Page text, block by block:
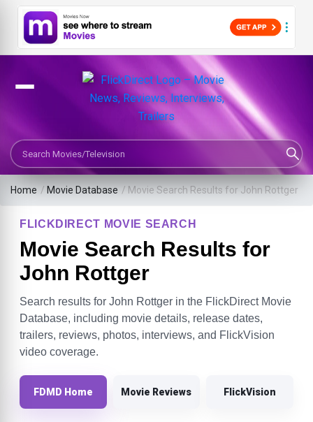
Search Movies or TV Shows
Home / Movie Database / Movie Search Results for John Rottger
FLICKDIRECT MOVIE SEARCH
Movie Search Results for
John Rottger
Search results for John Rottger in the FlickDirect Movie
Database, including movie details, release dates,
trailers, reviews, photos, interviews, and FlickVision
video coverage.
FDMD Home Movie Reviews FlickVision